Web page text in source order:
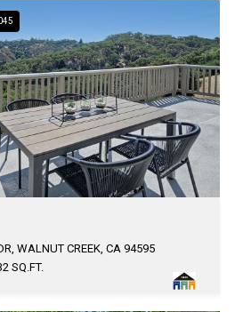
WALNUT CREEK, CA 94595
SQ.FT.